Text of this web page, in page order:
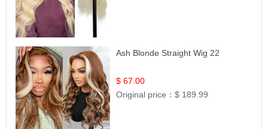
Ash Blonde Straight Wig 22
$ 67.00
Original price：$ 189.99